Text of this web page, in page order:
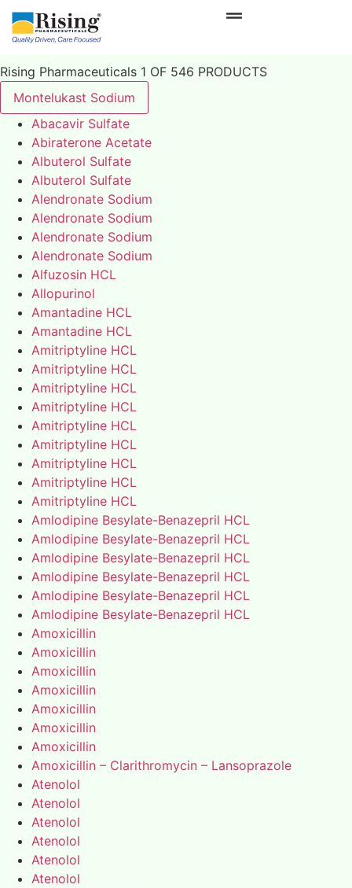
Rising Pharmaceuticals 1 OF 546 PRODUCTS
Montelukast Sodium
Abacavir Sulfate
Abiraterone Acetate
Albuterol Sulfate
Albuterol Sulfate
Alendronate Sodium
Alendronate Sodium
Alendronate Sodium
Alendronate Sodium
Alfuzosin HCL
Allopurinol
Amantadine HCL
Amantadine HCL
Amitriptyline HCL
Amitriptyline HCL
Amitriptyline HCL
Amitriptyline HCL
Amitriptyline HCL
Amitriptyline HCL
Amitriptyline HCL
Amitriptyline HCL
Amitriptyline HCL
Amlodipine Besylate-Benazepril HCL
Amlodipine Besylate-Benazepril HCL
Amlodipine Besylate-Benazepril HCL
Amlodipine Besylate-Benazepril HCL
Amlodipine Besylate-Benazepril HCL
Amlodipine Besylate-Benazepril HCL
Amoxicillin
Amoxicillin
Amoxicillin
Amoxicillin
Amoxicillin
Amoxicillin
Amoxicillin
Amoxicillin – Clarithromycin – Lansoprazole
Atenolol
Atenolol
Atenolol
Atenolol
Atenolol
Atenolol